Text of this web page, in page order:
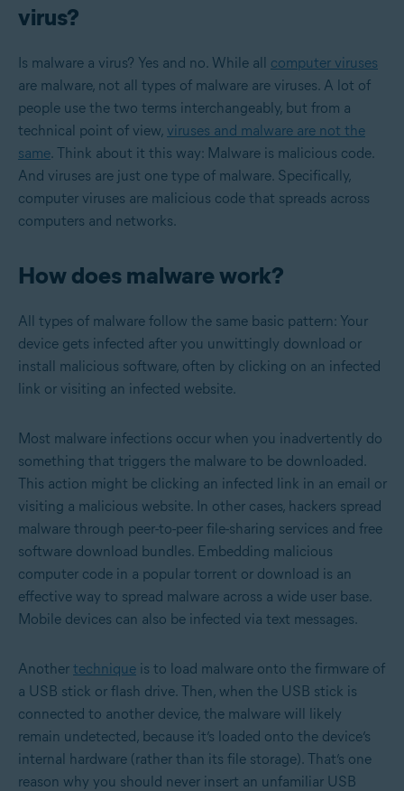
virus?
Is malware a virus? Yes and no. While all computer viruses
are malware, not all types of malware are viruses. A lot of
people use the two terms interchangeably, but from a
technical point of view, viruses and malware are not the
same. Think about it this way: Malware is malicious code.
And viruses are just one type of malware. Specifically,
computer viruses are malicious code that spreads across
computers and networks.
How does malware work?
All types of malware follow the same basic pattern: Your
device gets infected after you unwittingly download or
install malicious software, often by clicking on an infected
link or visiting an infected website.
Most malware infections occur when you inadvertently do
something that triggers the malware to be downloaded.
This action might be clicking an infected link in an email or
visiting a malicious website. In other cases, hackers spread
malware through peer-to-peer file-sharing services and free
software download bundles. Embedding malicious
computer code in a popular torrent or download is an
effective way to spread malware across a wide user base.
Mobile devices can also be infected via text messages.
Another technique is to load malware onto the firmware of
a USB stick or flash drive. Then, when the USB stick is
connected to another device, the malware will likely
remain undetected, because it’s loaded onto the device’s
internal hardware (rather than its file storage). That’s one
reason why you should never insert an unfamiliar USB